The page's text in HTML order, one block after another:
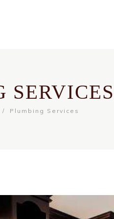
SERVICES
Plumbing Services